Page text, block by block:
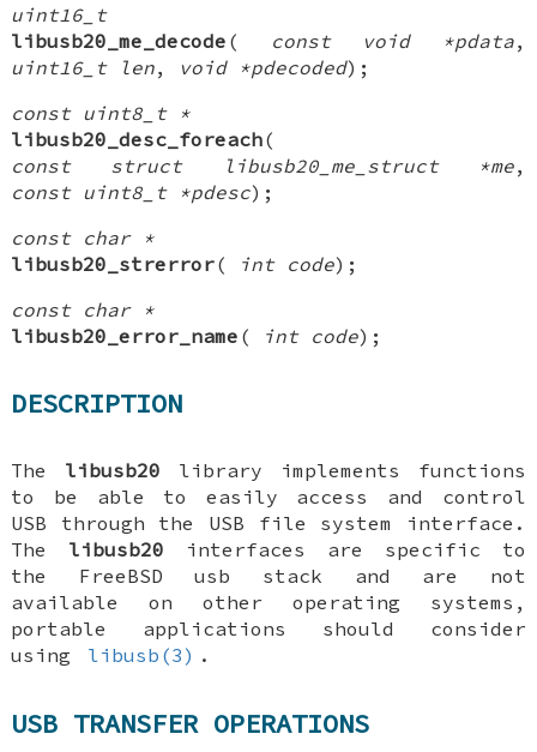
uint16_t
libusb20_me_decode ( const void *pdata,
uint16_t len, void *pdecoded);
const uint8_t *
libusb20_desc_foreach(
const struct libusb20_me_struct *me,
const uint8_t *pdesc);
const char *
libusb20_strerror( int code);
const char *
libusb20_error_name ( int code);
DESCRIPTION
The libusb20 library implements functions
to be able to easily access and control
USB through the USB file system interface.
The libusb20 interfaces are specific to
the FreeBSD usb stack and are not
available on other operating systems,
portable applications should consider
using
libusb(3) .
USB TRANSFER OPERATIONS